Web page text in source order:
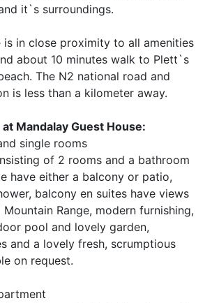
it`s surroundings.
is in close proximity to all amenities
about 10 minutes walk to Plett`s
The N2 national road and
is less than a kilometer away.
Mandalay Guest House:
single rooms
of 2 rooms and a bathroom
have either a balcony or patio,
balcony en suites have views
Range, modern furnishing,
pool and lovely garden,
and a lovely fresh, scrumptious
on request.